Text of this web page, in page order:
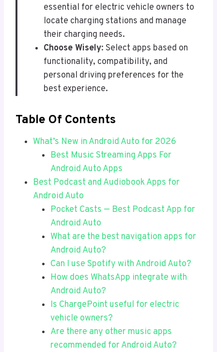
essential for electric vehicle owners to
locate charging stations and manage
their charging needs.
Choose Wisely: Select apps based on
functionality, compatibility, and
personal driving preferences for the
best experience.
Table Of Contents
What’s New in Android Auto for 2026
Best Music Streaming Apps For
Android Auto Apps
Best Podcast and Audiobook Apps for
Android Auto
Pocket Casts — Best Podcast App for
Android Auto
What are the best navigation apps for
Android Auto?
Can I use Spotify with Android Auto?
How does WhatsApp integrate with
Android Auto?
Is ChargePoint useful for electric
vehicle owners?
Are there any other music apps
recommended for Android Auto?